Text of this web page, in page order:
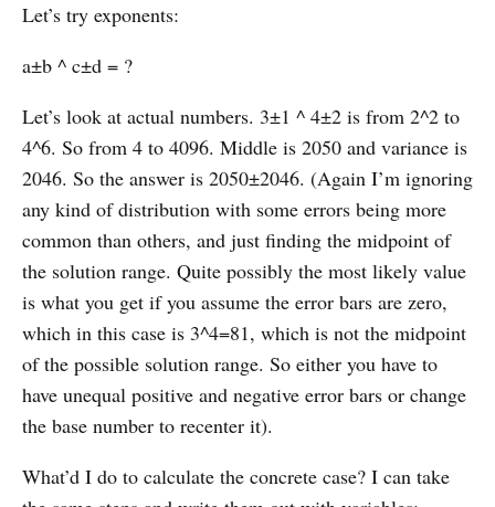
Let’s try exponents:
a±b ^ c±d = ?
Let’s look at actual numbers. 3±1 ^ 4±2 is from 2^2 to
4^6. So from 4 to 4096. Middle is 2050 and variance is
2046. So the answer is 2050±2046. (Again I’m ignoring
any kind of distribution with some errors being more
common than others, and just finding the midpoint of
the solution range. Quite possibly the most likely value
is what you get if you assume the error bars are zero,
which in this case is 3^4=81, which is not the midpoint
of the possible solution range. So either you have to
have unequal positive and negative error bars or change
the base number to recenter it).
What’d I do to calculate the concrete case? I can take